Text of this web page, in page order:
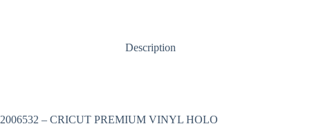
Description
2006532 – CRICUT PREMIUM VINYL HOLO